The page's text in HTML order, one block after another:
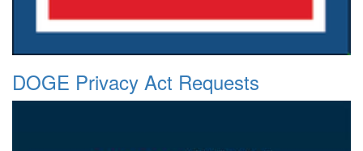
DOGE Privacy Act Requests